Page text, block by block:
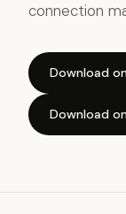
connection
Download
Download